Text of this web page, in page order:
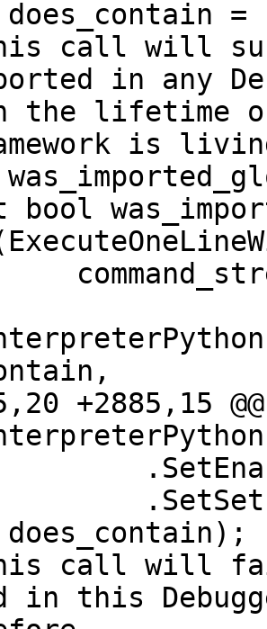
in any
is
bool
+2885,15
call will fail
in this